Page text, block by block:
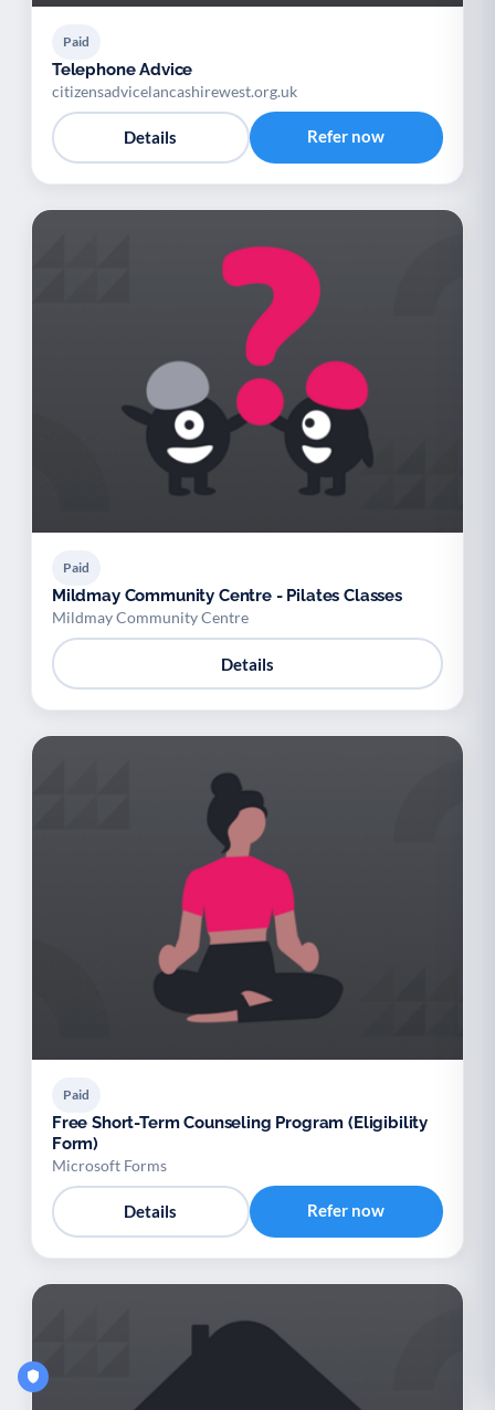
Paid
Telephone Advice
citizensadvicelancashirewest.org.uk
Details Refer now
Paid
Mildmay Community Centre - Pilates Classes
Mildmay Community Centre
Details
Paid
Free Short-Term Counseling Program (Eligibility
Form)
Microsoft Forms
Details Refer now